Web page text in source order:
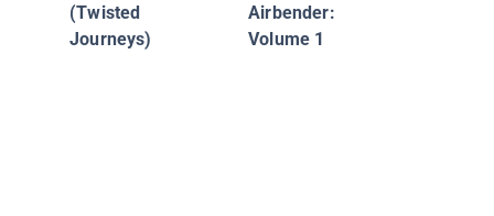
(Twisted
Journeys)
Airbender:
Volume 1